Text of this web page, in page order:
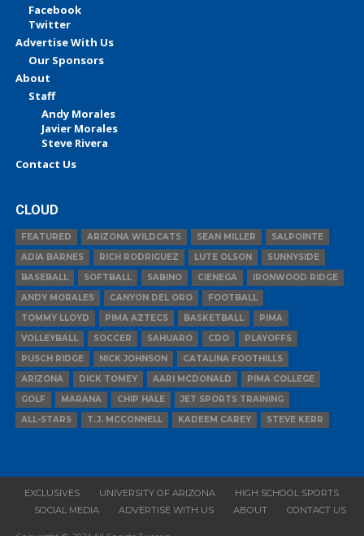
Facebook
Twitter
Advertise With Us
Our Sponsors
About
Staff
Andy Morales
Javier Morales
Steve Rivera
Contact Us
CLOUD
FEATURED ARIZONA WILDCATS SEAN MILLER
SALPOINTE
ADIA BARNES
RICH RODRIGUEZ LUTE OLSON
SUNNYSIDE
BASEBALL
SOFTBALL SABINO CIENEGA
IRONWOOD RIDGE
ANDY MORALES
CANYON DEL ORO
FOOTBALL
TOMMY LLOYD
PIMA AZTECS BASKETBALL
PIMA
VOLLEYBALL
SOCCER SAHUARO CDO
PLAYOFFS
PUSCH RIDGE
NICK JOHNSON
CATALINA FOOTHILLS
ARIZONA
DICK TOMEY AARI MCDONALD
PIMA COLLEGE
GOLF
MARANA CHIP HALE
JET SPORTS TRAINING
ALL-STARS
T.J. MCCONNELL KADEEM CAREY STEVE KERR
EXCLUSIVES UNIVERSITY OF ARIZONA
HIGH SCHOOL SPORTS
SOCIAL MEDIA
ADVERTISE WITH US ABOUT CONTACT US